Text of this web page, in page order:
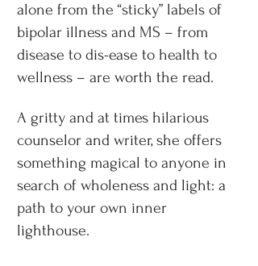
alone from the “sticky” labels of
bipolar illness and MS – from
disease to dis-ease to health to
wellness – are worth the read.
A gritty and at times hilarious
counselor and writer, she offers
something magical to anyone in
search of wholeness and light: a
path to your own inner
lighthouse.